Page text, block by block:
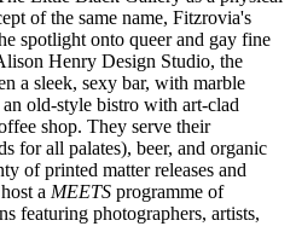
of the same name, Fitzrovia's
spotlight onto queer and gay fine
Henry Design Studio, the
a sleek, sexy bar, with marble
old-style bistro with art-clad
shop. They serve their
for all palates), beer, and organic
of printed matter releases and
a MEETS programme of
featuring photographers, artists,